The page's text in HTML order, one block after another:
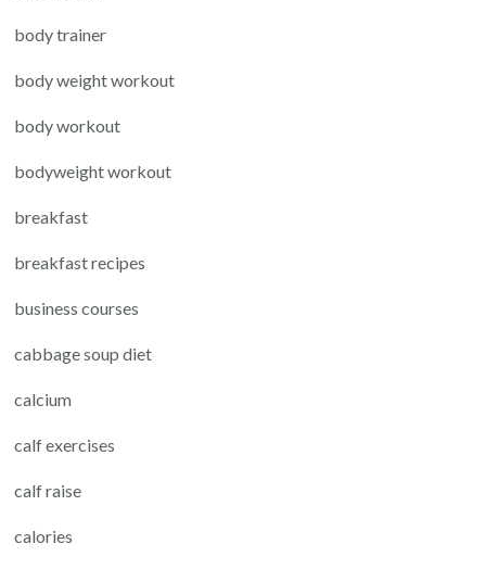
body trainer
body weight workout
body workout
bodyweight workout
breakfast
breakfast recipes
business courses
cabbage soup diet
calcium
calf exercises
calf raise
calories